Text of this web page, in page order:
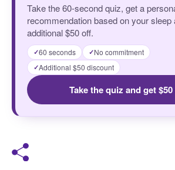
Take the 60-second quiz, get a
recommendation based on your sleep
additional $50 off.
✓60 seconds ✓No commitment
✓Additional $50 discount
Take the quiz and get